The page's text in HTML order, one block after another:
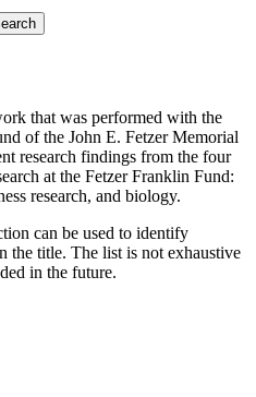
that was performed with the
of the John E. Fetzer Memorial
research findings from the four
at the Fetzer Franklin Fund:
research, and biology.
can be used to identify
the title. The list is not exhaustive
in the future.